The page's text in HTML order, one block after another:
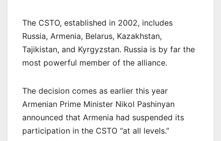
The CSTO, established in 2002, includes
Russia, Armenia, Belarus, Kazakhstan,
Tajikistan, and Kyrgyzstan. Russia is by far the
most powerful member of the alliance.
The decision comes as earlier this year
Armenian Prime Minister Nikol Pashinyan
announced that Armenia had suspended its
participation in the CSTO “at all levels.”